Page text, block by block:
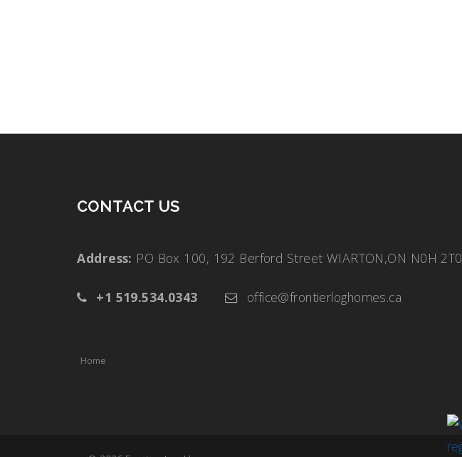
CONTACT US
Address: PO Box 100, 192 Berford Street WIARTON,ON N0H 2T0
+1 519.534.0343 office@frontierloghomes.ca
Home